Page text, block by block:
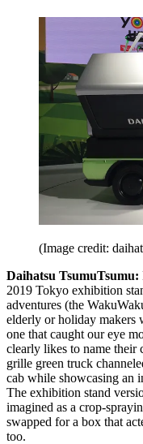
(Image credit:
Daihatsu TsumuTsumu:
2019 Tokyo exhibition
adventures (the
elderly or holiday makers
one that caught our eye
clearly likes to name their
grille green truck
cab while showcasing an
The exhibition stand
imagined as a crop-
swapped for a box that
too.